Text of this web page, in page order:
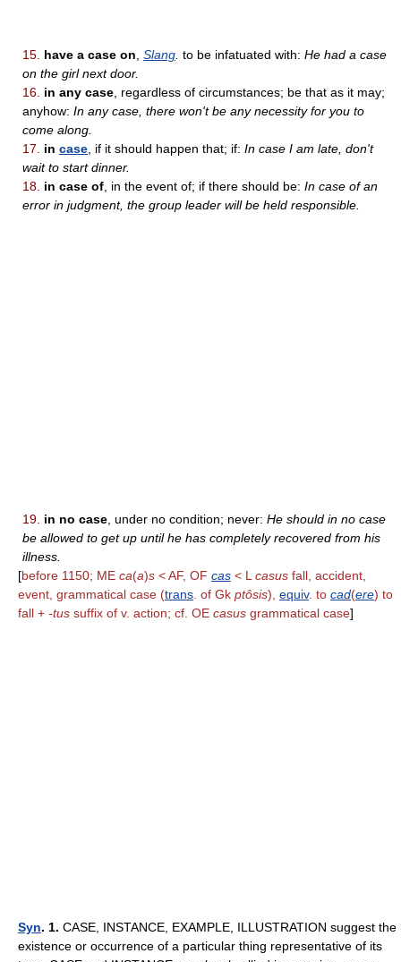
15. have a case on Slang to be infatuated with: He had a case
on the girl next door.
16. in any case , regardless of circumstances; be that as it may;
anyhow: In any case, there won't be any necessity for you to
come along.
17.
in case , if it should happen that; if: In case I am late, don't
wait to start dinner.
18. in case of , in the event of; if there should be: In case of an
error in judgment, the group leader will be held responsible.
19. in no case , under no condition; never: He should in no case
be allowed to get up until he has completely recovered from his
illness.
[before 1150; ME ca(a)s < AF, OF cas < L casus fall, accident,
event, grammatical case (trans . of Gk ptôsis), equiv. to cad(ere) to
fall + -tus suffix of v. action; cf. OE casus grammatical case]
Syn. 1. CASE, INSTANCE, EXAMPLE, ILLUSTRATION suggest the
existence or occurrence of a particular thing representative of its